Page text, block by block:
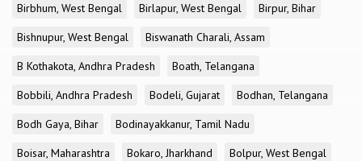
Birbhum, West Bengal
Birlapur, West Bengal
Birpur, Bihar
Bishnupur, West Bengal
Biswanath Charali, Assam
B Kothakota, Andhra Pradesh
Boath, Telangana
Bobbili, Andhra Pradesh
Bodeli, Gujarat
Bodhan, Telangana
Bodh Gaya, Bihar
Bodinayakkanur, Tamil Nadu
Boisar, Maharashtra
Bokaro, Jharkhand
Bolpur, West Bengal